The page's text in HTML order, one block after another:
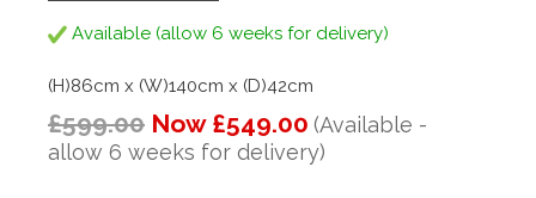
Available (allow 6 weeks for delivery)
(H)86cm x (W)140cm x (D)42cm
£599.00 Now £549.00 (Available -
allow 6 weeks for delivery)